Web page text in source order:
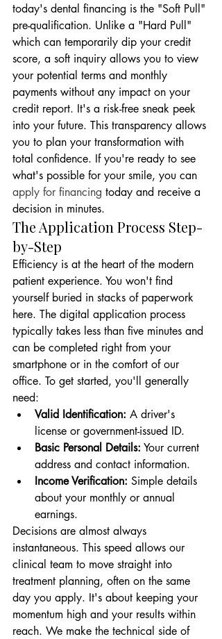
today's dental financing is the "Soft Pull"
pre-qualification. Unlike a "Hard Pull"
which can temporarily dip your credit
score, a soft inquiry allows you to view
your potential terms and monthly
payments without any impact on your
credit report. It's a risk-free sneak peek
into your future. This transparency allows
you to plan your transformation with
total confidence. If you're ready to see
what's possible for your smile, you can
apply for financing today and receive a
decision in minutes.
The Application Process Step-
by-Step
Efficiency is at the heart of the modern
patient experience. You won't find
yourself buried in stacks of paperwork
here. The digital application process
typically takes less than five minutes and
can be completed right from your
smartphone or in the comfort of our
office. To get started, you'll generally
need:
Valid Identification: A driver's
license or government-issued ID.
Basic Personal Details: Your current
address and contact information.
Income Verification: Simple details
about your monthly or annual
earnings.
Decisions are almost always
instantaneous. This speed allows our
clinical team to move straight into
treatment planning, often on the same
day you apply. It's about keeping your
momentum high and your results within
reach. We make the technical side of